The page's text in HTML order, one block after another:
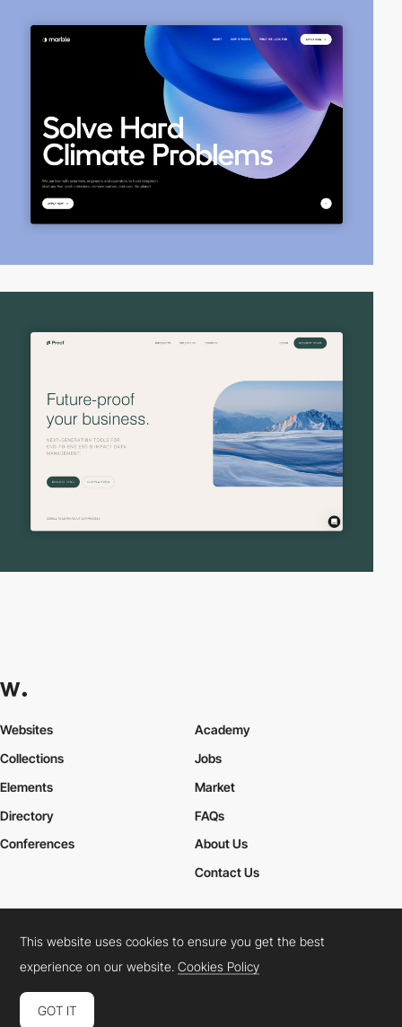
Websites
Collections
Elements
Academy
Jobs
Market
Directory
Conferences
FAQs
About Us
Contact Us
Cookies PolicyLegal TermsPrivacy Policy
Connect: InstagramLinkedInTwitterFacebookYouTube
This website uses cookies to ensure you get the best
experience on our website.Cookies Policy
GOT IT